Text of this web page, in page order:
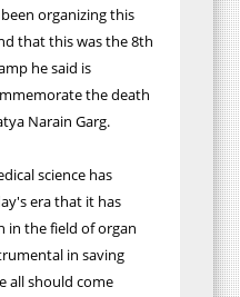
organizing this
that this was the 8th
he said is
the death
Narain Garg.
science has
era that it has
in the field of organ
in saving
all should come